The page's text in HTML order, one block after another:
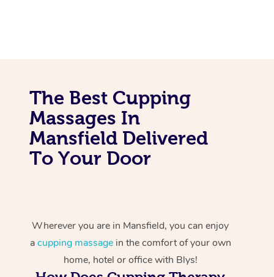
The Best Cupping
Massages In
Mansfield Delivered
To Your Door
Wherever you are in Mansfield, you can enjoy
acupping massagein the comfort of your own
home, hotel or office with Blys!